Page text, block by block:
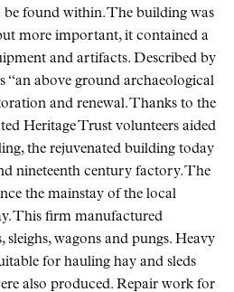
be found within. The building was
more important, it contained a
and artifacts. Described by
an above ground archaeological
and renewal. Thanks to the
Heritage Trust volunteers aided
the rejuvenated building today
nineteenth century factory. The
the mainstay of the local
This firm manufactured
sleighs, wagons and pungs. Heavy
for hauling hay and sleds
also produced. Repair work for